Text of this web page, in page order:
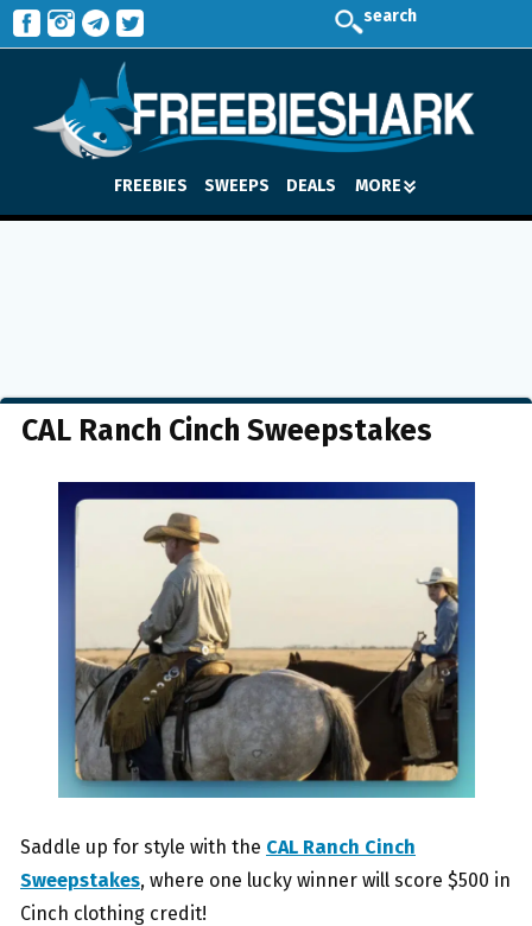
search
FREEBIES SWEEPS DEALS MORE
CAL Ranch Cinch Sweepstakes
Saddle up for style with the CAL Ranch Cinch
Sweepstakes, where one lucky winner will score $500 in
Cinch clothing credit!